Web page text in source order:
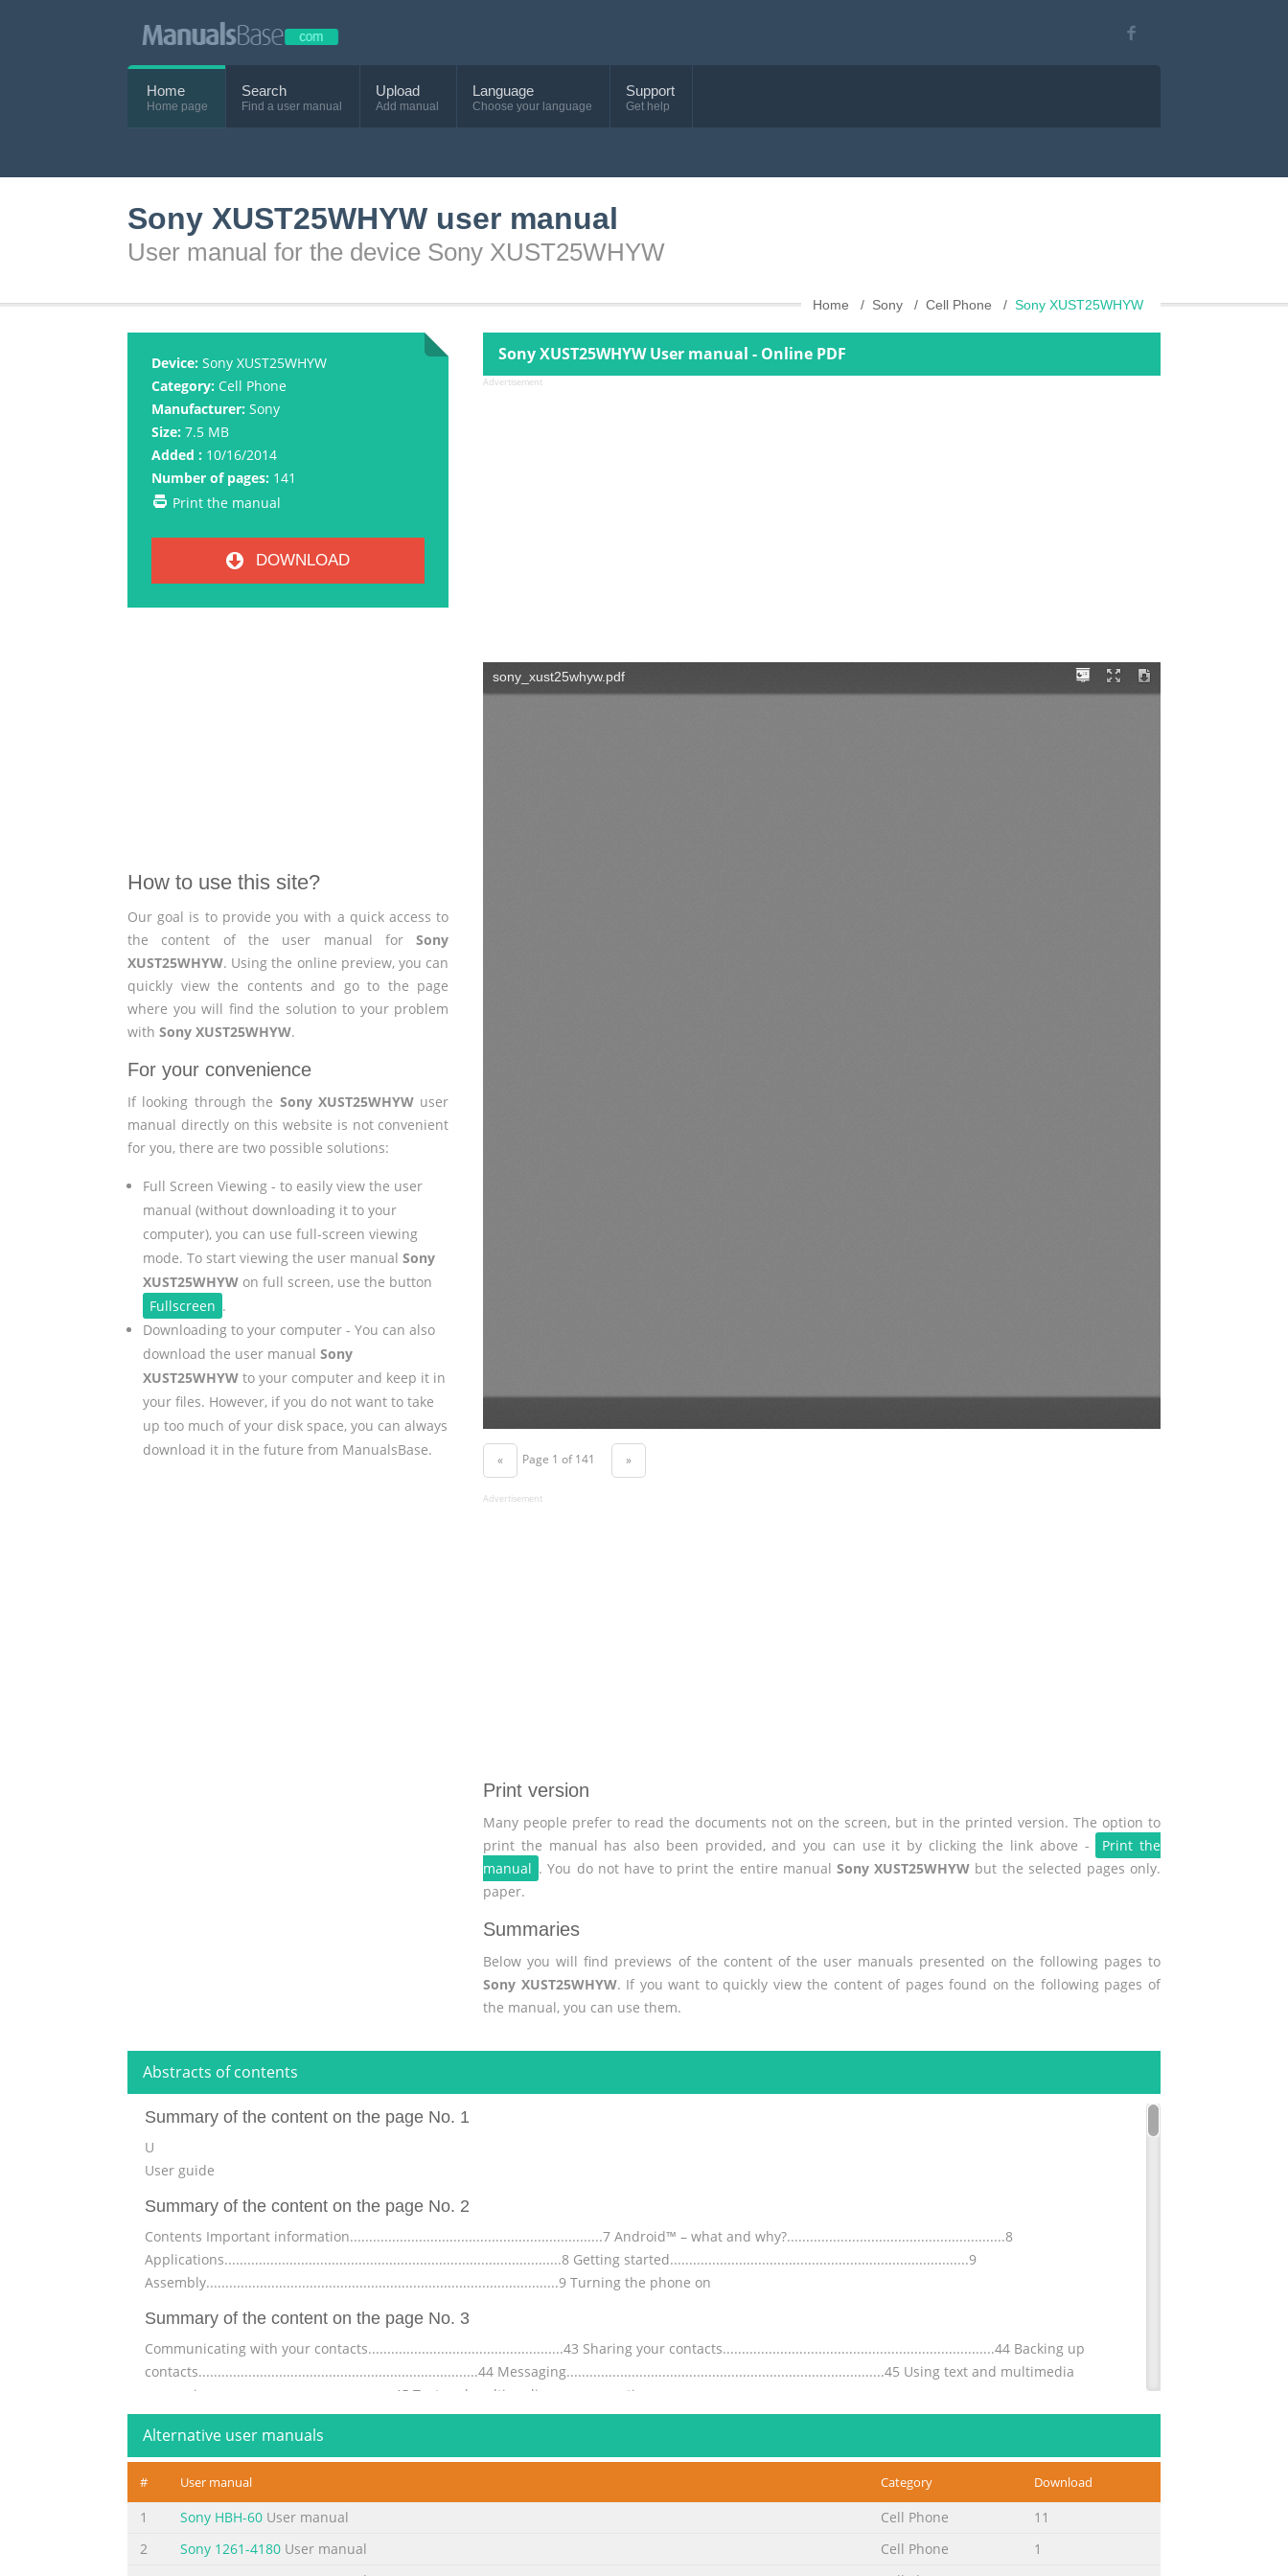
Home
Home page
Search
Find a user manual
Upload
Add manual
Language
Choose your language
Support
Get help
Sony XUST25WHYW user manual
User manual for the device Sony XUST25WHYW
Home Sony Cell Phone Sony XUST25WHYW
Device: Sony XUST25WHYW
Category: Cell Phone
Manufacturer: Sony
Size: 7.5 MB
Added : 10/16/2014
Number of pages: 141
Print the manual
DOWNLOAD
How to use this site?
Our goal is to provide you with a quick access to
the content of the user manual forSony
XUST25WHYW. Using the online preview, you can
quickly view the contents and go to the page
where you will find the solution to your problem
with Sony XUST25WHYW.
For your convenience
If looking through the Sony XUST25WHYWuser
manual directly on this website is not convenient
for you, there are two possible solutions:
Full Screen Viewing - to easily view the user
manual (without downloading it to your
computer), you can use full-screen viewing
mode. To start viewing the user manual Sony
XUST25WHYWon full screen, use the button
Fullscreen .
Downloading to your computer - You can also
download the user manual Sony
XUST25WHYWto your computer and keep it in
your files. However, if you do not want to take
up too much of your disk space, you can always
download it in the future from ManualsBase.
Sony XUST25WHYW User manual - Online PDF
Advertisement
« Page 1 of 141 »
Advertisement
Print version
Many people prefer to read the documents not on the screen, but in the printed version. The option to
print the manual has also been provided, and you can use it by clicking the link above -
Print the
manual . You do not have to print the entire manual Sony XUST25WHYW but the selected pages only.
paper.
Summaries
Below you will find previews of the content of the user manuals presented on the following pages to
Sony XUST25WHYW. If you want to quickly view the content of pages found on the following pages of
the manual, you can use them.
Abstracts of contents
Summary of the content on the page No. 1
U
User guide
Summary of the content on the page No. 2
Contents Important information..................................................................7 Android™ – what and why?.........................................................8
Applications........................................................................................8 Getting started..............................................................................9
Assembly............................................................................................9 Turning the phone on
Summary of the content on the page No. 3
Communicating with your contacts...................................................43 Sharing your contacts.......................................................................44 Backing up
contacts.........................................................................44 Messaging...................................................................................45 Using text and multimedia
messaging...............................................45 Text and multimedia message options.........
Summary of the content on the page No. 4
Synchronising with Facebook™........................................................70 Synchronising using SyncML™.........................................................71 Connecting to
wireless networks.............................................73 Wi-Fi® .............................................................................................73 Virtual private networks
(VPNs)..........................................................78 Web browser.........................................
Summary of the content on the page No. 5
Bluetooth™ wireless technology............................................114 Naming your phone.........................................................................114 Pairing with another
Alternative user manuals
# User manual Category Download
1 Sony HBH-60 User manual Cell Phone
11
2
Sony 1261-4180 User manual Cell Phone
1